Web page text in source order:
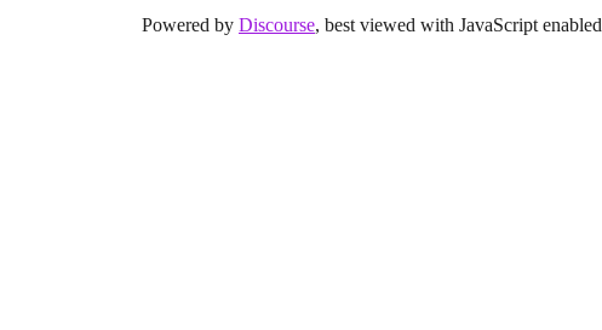
Powered by Discourse, best viewed with JavaScript enabled